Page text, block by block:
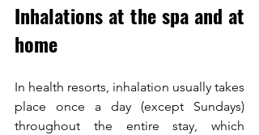
Inhalations at the spa and at
home
In health resorts, inhalation usually takes
place once a day (except Sundays)
throughout the entire stay, which